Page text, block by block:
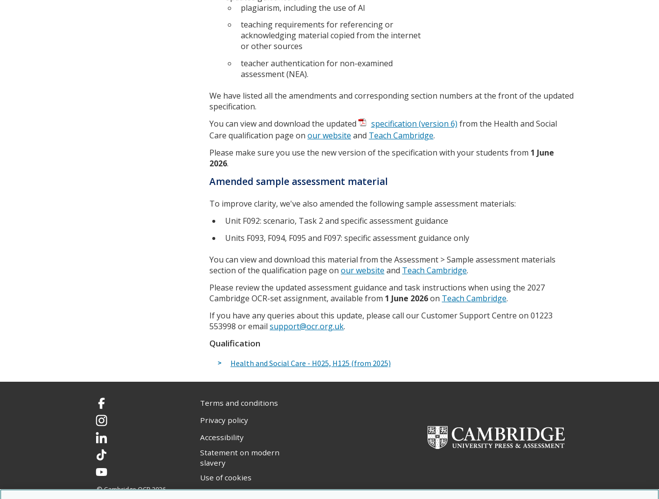
plagiarism, including the use of AI
teaching requirements for referencing or
acknowledging material copied from the internet
or other sources
teacher authentication for non-examined
assessment (NEA).
We have listed all the amendments and corresponding section numbers at the front of the updated
specification.
You can view and download the updated
specification (version 6) from the Health and Social
Care qualification page on our website and Teach Cambridge.
Please make sure you use the new version of the specification with your students from 1 June
2026.
Amended sample assessment material
To improve clarity, we've also amended the following sample assessment materials:
Unit F092: scenario, Task 2 and specific assessment guidance
Units F093, F094, F095 and F097: specific assessment guidance only
You can view and download this material from the Assessment > Sample assessment materials
section of the qualification page on our website and Teach Cambridge.
Please review the updated assessment guidance and task instructions when using the 2027
Cambridge OCR-set assignment, available from 1 June 2026on Teach Cambridge.
If you have any queries about this update, please call our Customer Support Centre on 01223
553998 or email support@ocr.org.uk.
Qualification
Health and Social Care - H025, H125 (from 2025)
Facebook
Instagram
LinkedIn
TikTok
YouTube
© Cambridge OCR2026
Terms and conditions
Privacy policy
Accessibility
Statement on modern
slavery
Use of cookies